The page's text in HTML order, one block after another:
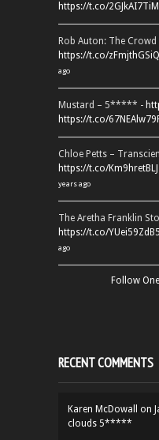
https://t.co/2GJkAI7TiM
Rob Auton: The
https://t.co/zFmjthGSiQ
ago
Mustard – 5***** -
https://t.co/
Chloe Petts –
https://t.co/Km9hretBLJ
years ago
The Aretha Franklin
https://t.co/YUei59ZdB5
ago
Follow
RECENT COMMENTS
Karen McDowall on
clouds 5*****